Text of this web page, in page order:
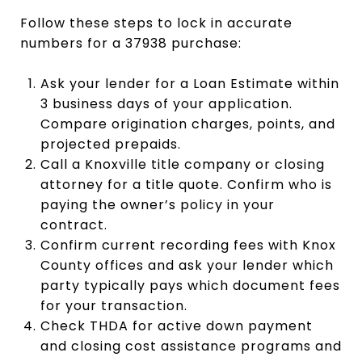
Follow these steps to lock in accurate
numbers for a 37938 purchase:
Ask your lender for a Loan Estimate within
3 business days of your application.
Compare origination charges, points, and
projected prepaids.
Call a Knoxville title company or closing
attorney for a title quote. Confirm who is
paying the owner’s policy in your
contract.
Confirm current recording fees with Knox
County offices and ask your lender which
party typically pays which document fees
for your transaction.
Check THDA for active down payment
and closing cost assistance programs and